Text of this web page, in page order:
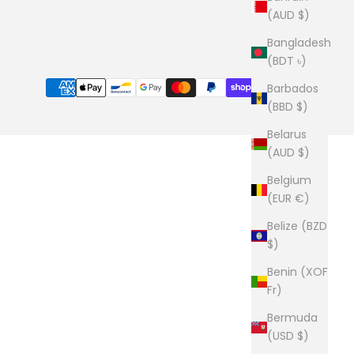
(AUD $)
Bangladesh
(BDT ৳)
Barbados
(BBD $)
Belarus
(AUD $)
Belgium
(EUR €)
Belize (BZD
$)
Benin (XOF
Fr)
Bermuda
(USD $)